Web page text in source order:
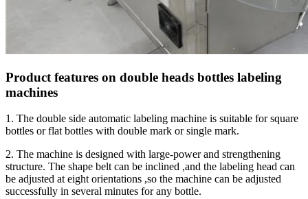
Product features on double heads bottles labeling
machines
1. The double side automatic labeling machine is suitable for square
bottles or flat bottles with double mark or single mark.
2. The machine is designed with large-power and strengthening
structure. The shape belt can be inclined ,and the labeling head can
be adjusted at eight orientations ,so the machine can be adjusted
successfully in several minutes for any bottle.